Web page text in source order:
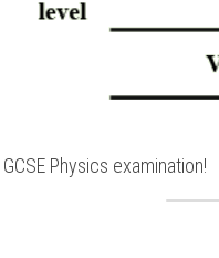
GCSE Physics examination!